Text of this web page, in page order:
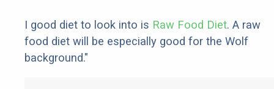
I good diet to look into is Raw Food Diet. A raw
food diet will be especially good for the Wolf
background."